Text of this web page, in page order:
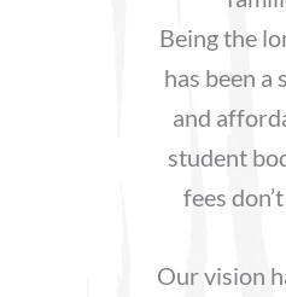
Being the
has been a
and
student
fees
Our vision